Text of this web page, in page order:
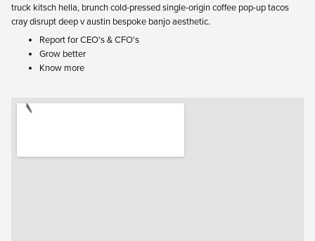
truck kitsch hella, brunch cold-pressed single-origin coffee pop-up tacos
cray disrupt deep v austin bespoke banjo aesthetic.
Report for CEO's & CFO's
Grow better
Know more